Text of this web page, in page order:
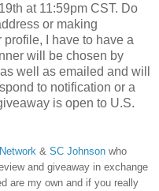
at 11:59pm CST. Do
or making
I have to have a
will be chosen by
well as emailed and will
to notification or a
is open to U.S.
& SC Johnson who
and giveaway in exchange
are my own and if you really